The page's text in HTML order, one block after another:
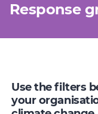
Response
Use the filters
your